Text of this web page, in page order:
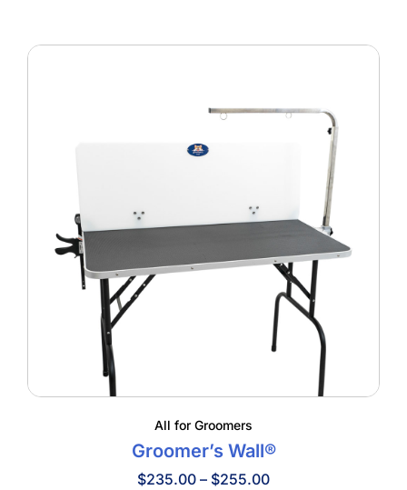
All for Groomers
Groomer’s Wall®
$235.00 – $255.00Price